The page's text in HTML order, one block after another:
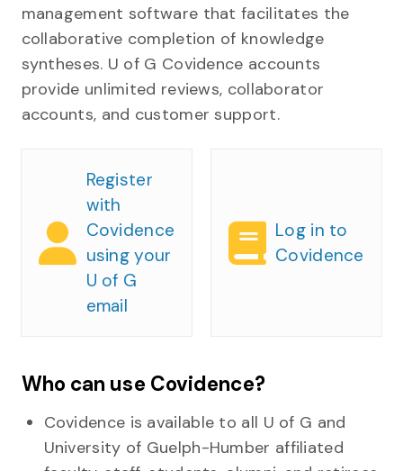
management software that facilitates the
collaborative completion of knowledge
syntheses. U of G Covidence accounts
provide unlimited reviews, collaborator
accounts, and customer support.
Register
with
Covidence
using your
U of G
email
Log in to
Covidence
Who can use Covidence?
Covidence is available to all U of G and
University of Guelph-Humber affiliated